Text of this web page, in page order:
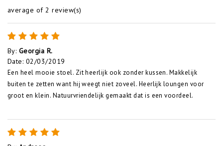
average of 2 review(s)
By: Georgia R.
Date: 02/03/2019
Een heel mooie stoel. Zit heerlijk ook zonder kussen. Makkelijk
buiten te zetten want hij weegt niet zoveel. Heerlijk loungen voor
groot en klein. Natuurvriendelijk gemaakt dat is een voordeel.